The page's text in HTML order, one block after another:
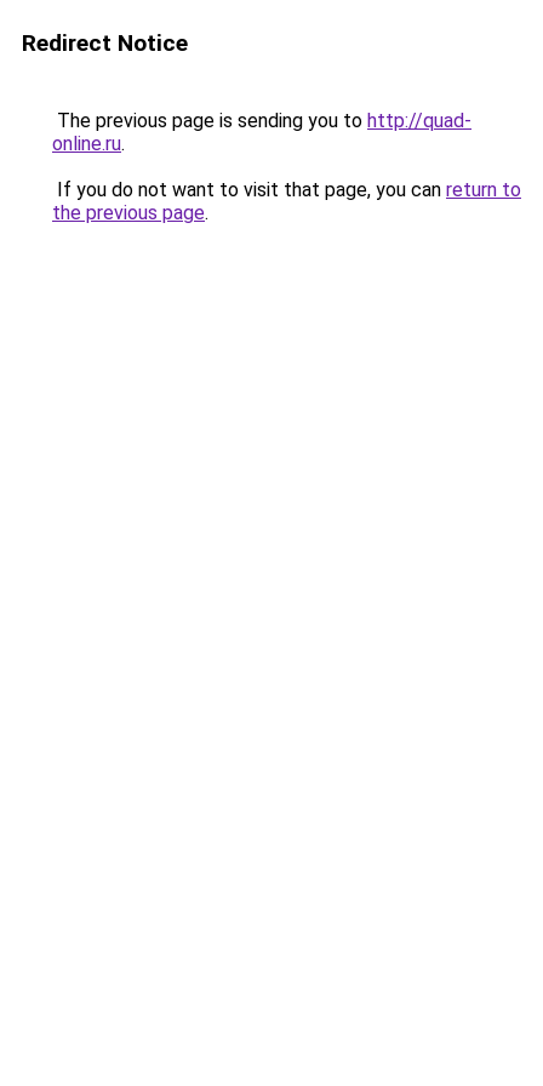
Redirect Notice
The previous page is sending you to http://quad-
online.ru.
If you do not want to visit that page, you can return to
the previous page.